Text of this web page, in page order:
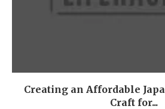
Creating an Affordable
Craft for...